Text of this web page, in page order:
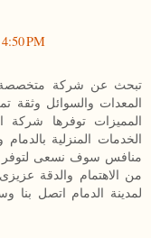
PM
تبحث عن شركة متخصصة
المعدات والسوائل وثقة
المميزات توفرها شركة
الخدمات المنزلية
منافس سوف نسعى لتوفر
من الاهتمام والدقة
لمدينة الدمام اتصل